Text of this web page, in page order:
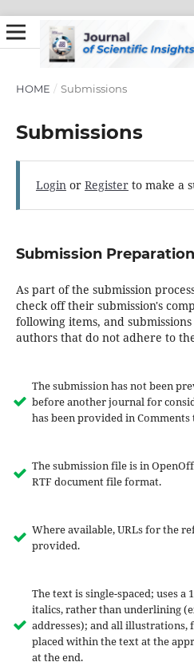
HOME / Submissions
Submissions
Loginor Registerto make a
Submission
As part of the submission
check off their submission's
following items, and
authors that do not adhere to
The submission has not been
before another journal for
has been provided in
The submission file is in
RTF document file format.
Where available, URLs for the
provided.
The text is single-spaced; uses
italics, rather than underlining
addresses); and all illustrations,
placed within the text at the
at the end.